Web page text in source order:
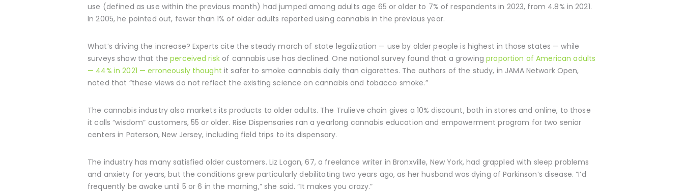
use (defined as use within the previous month) had jumped among adults age 65 or older to 7% of respondents in 2023, from 4.8% in 2021.
In 2005, he pointed out, fewer than 1% of older adults reported using cannabis in the previous year.
What’s driving the increase? Experts cite the steady march of state legalization — use by older people is highest in those states — while
surveys show that theperceived risk of cannabis use has declined. One national survey found that a growingproportion of American adults
— 44% in 2021 — erroneously thought it safer to smoke cannabis daily than cigarettes. The authors of the study, in JAMA Network Open,
noted that “these views do not reflect the existing science on cannabis and tobacco smoke.”
The cannabis industry also markets its products to older adults. The Trulieve chain gives a 10% discount, both in stores and online, to those
it calls “wisdom” customers, 55 or older. Rise Dispensaries ran a yearlong cannabis education and empowerment program for two senior
centers in Paterson, New Jersey, including field trips to its dispensary.
The industry has many satisfied older customers. Liz Logan, 67, a freelance writer in Bronxville, New York, had grappled with sleep problems
and anxiety for years, but the conditions grew particularly debilitating two years ago, as her husband was dying of Parkinson’s disease. “I’d
frequently be awake until 5 or 6 in the morning,” she said. “It makes you crazy.”